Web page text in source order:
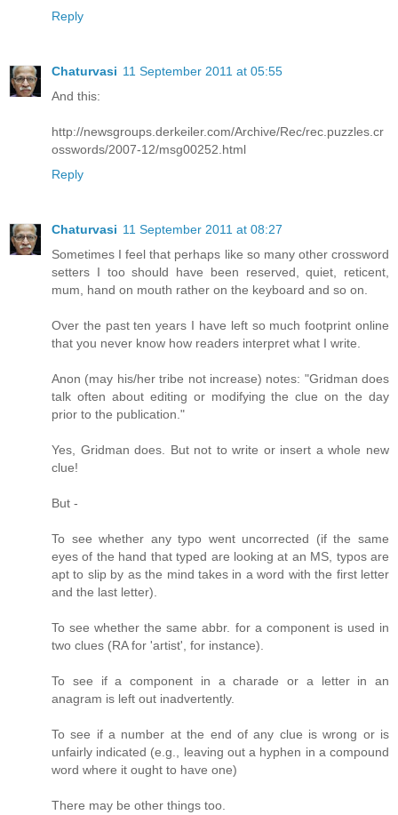
Reply
Chaturvasi 11 September 2011 at 05:55
And this:
http://newsgroups.derkeiler.com/Archive/Rec/rec.puzzles.cr
osswords/2007-12/msg00252.html
Reply
Chaturvasi 11 September 2011 at 08:27
Sometimes I feel that perhaps like so many other crossword
setters I too should have been reserved, quiet, reticent,
mum, hand on mouth rather on the keyboard and so on.
Over the past ten years I have left so much footprint online
that you never know how readers interpret what I write.
Anon (may his/her tribe not increase) notes: "Gridman does
talk often about editing or modifying the clue on the day
prior to the publication."
Yes, Gridman does. But not to write or insert a whole new
clue!
But -
To see whether any typo went uncorrected (if the same
eyes of the hand that typed are looking at an MS, typos are
apt to slip by as the mind takes in a word with the first letter
and the last letter).
To see whether the same abbr. for a component is used in
two clues (RA for 'artist', for instance).
To see if a component in a charade or a letter in an
anagram is left out inadvertently.
To see if a number at the end of any clue is wrong or is
unfairly indicated (e.g., leaving out a hyphen in a compound
word where it ought to have one)
There may be other things too.